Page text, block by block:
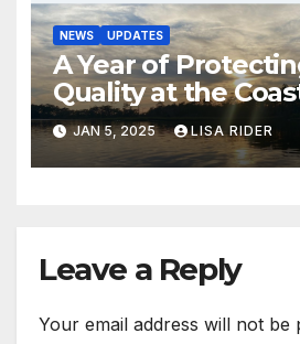
NEWS UPDATES
A Year of
Quality at the
JAN 5, 2025 LISA RIDER
Leave a Reply
Your email address will not be